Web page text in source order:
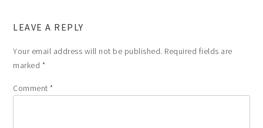
LEAVE A REPLY
Your email address will not be published. Required fields are
marked *
Comment*